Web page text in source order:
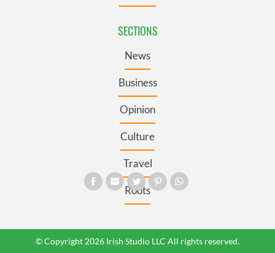
SECTIONS
News
Business
Opinion
Culture
Travel
Roots
© Copyright 2026 Irish Studio LLC All rights reserved.